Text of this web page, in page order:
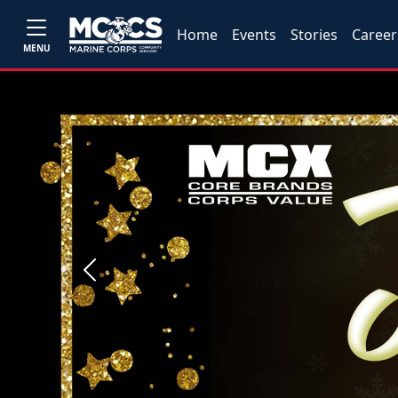
MENU
Home Events Stories
Previous